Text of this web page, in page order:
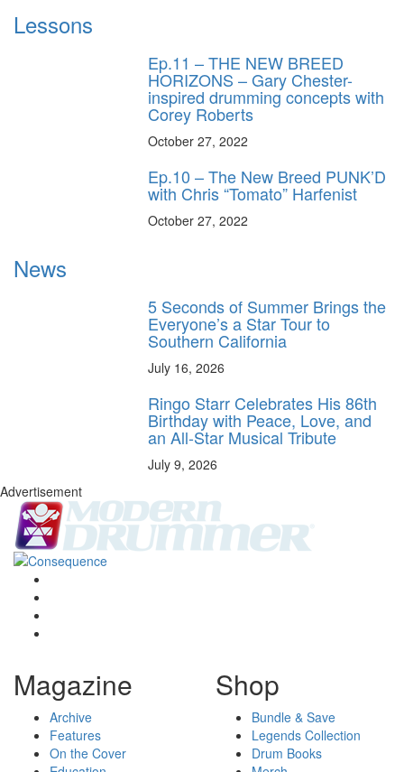
Lessons
Ep.11 – THE NEW BREED
HORIZONS – Gary Chester-
inspired drumming concepts with
Corey Roberts
October 27, 2022
Ep.10 – The New Breed PUNK’D
with Chris “Tomato” Harfenist
October 27, 2022
News
5 Seconds of Summer Brings the
Everyone’s a Star Tour to
Southern California
July 16, 2026
Ringo Starr Celebrates His 86th
Birthday with Peace, Love, and
an All-Star Musical Tribute
July 9, 2026
Advertisement
Magazine
Archive
Features
On the Cover
Shop
Bundle & Save
Legends Collection
Drum Books